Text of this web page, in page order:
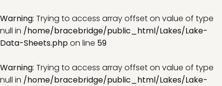
Warning: Trying to access array offset on value of type
null in /home/bracebridge/public_html/Lakes/Lake-
Data-Sheets.phpon line 59
Warning: Trying to access array offset on value of type
null in /home/bracebridge/public_html/Lakes/Lake-